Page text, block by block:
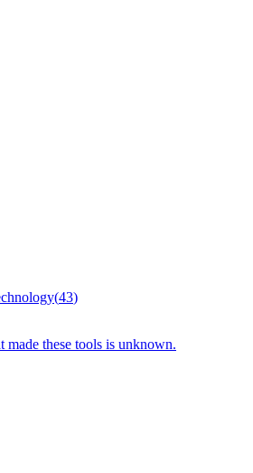
(43)
made these tools is unknown.